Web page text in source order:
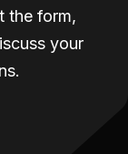
the form,
your